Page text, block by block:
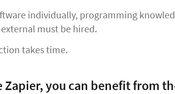
individually, programming
must be hired.
takes time.
Zapier, you can benefit from